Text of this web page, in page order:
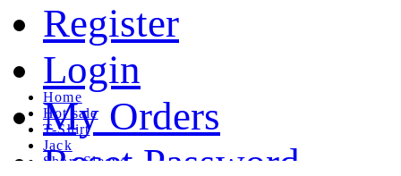
Register
Login
My Orders
Reset Password
Home
Hot sale
T-Shirt
Jack
Short Sleeve